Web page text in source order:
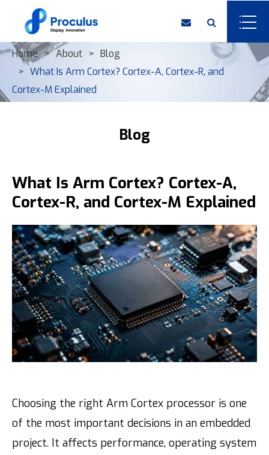
Home About
Blog
What Is Arm Cortex? Cortex-A, Cortex-R, and
Cortex-M Explained
Blog
What Is Arm Cortex? Cortex-A,
Cortex-R, and Cortex-M Explained
Choosing the right Arm Cortex processor is one
of the most important decisions in an embedded
project. It affects performance, operating system